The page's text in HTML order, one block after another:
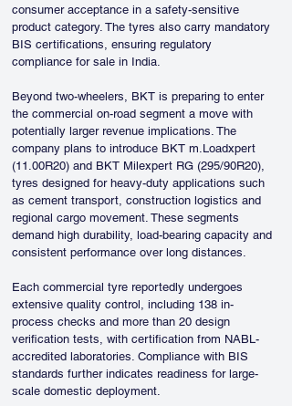
consumer acceptance in a safety-sensitive
product category. The tyres also carry mandatory
BIS certifications, ensuring regulatory
compliance for sale in India.
Beyond two-wheelers, BKT is preparing to enter
the commercial on-road segment a move with
potentially larger revenue implications. The
company plans to introduce BKT m.Loadxpert
(11.00R20) and BKT Milexpert RG (295/90R20),
tyres designed for heavy-duty applications such
as cement transport, construction logistics and
regional cargo movement. These segments
demand high durability, load-bearing capacity and
consistent performance over long distances.
Each commercial tyre reportedly undergoes
extensive quality control, including 138 in-
process checks and more than 20 design
verification tests, with certification from NABL-
accredited laboratories. Compliance with BIS
standards further indicates readiness for large-
scale domestic deployment.